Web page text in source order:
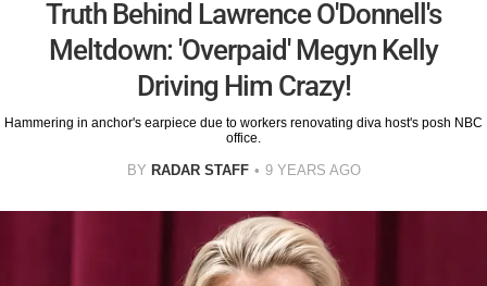
Truth Behind Lawrence O'Donnell's
Meltdown: 'Overpaid' Megyn Kelly
Driving Him Crazy!
Hammering in anchor's earpiece due to workers renovating diva host's posh NBC
office.
BY RADAR STAFF 9 YEARS AGO